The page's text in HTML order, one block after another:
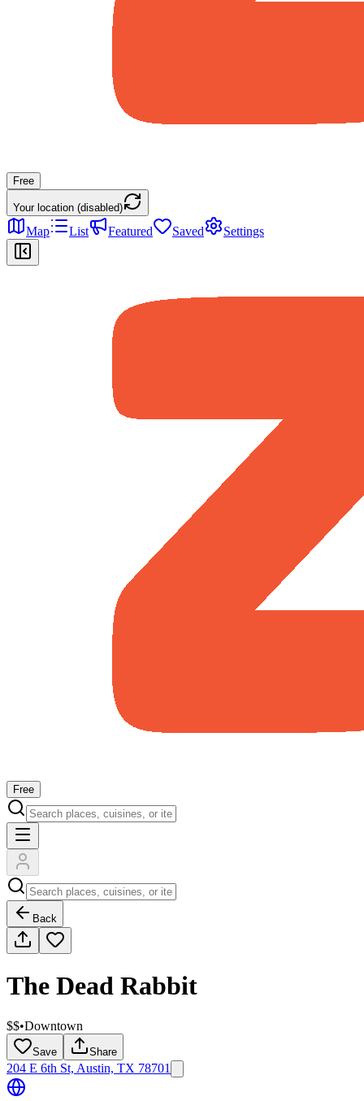
Free
Your location (disabled)
Map List Featured Saved Settings
Free
Back
The Dead Rabbit
$$•Downtown
Save Share
204 E 6th St, Austin, TX 78701